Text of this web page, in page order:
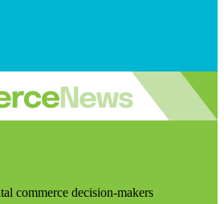
commerce decision-makers